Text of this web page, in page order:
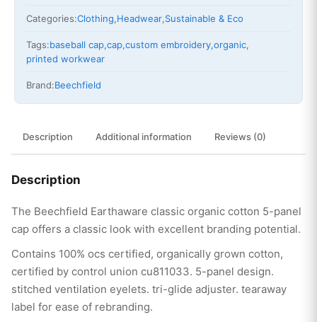
Categories:Clothing,Headwear,Sustainable & Eco
Tags:baseball cap,cap,custom embroidery,organic,
printed workwear
Brand:Beechfield
Description Additional information Reviews (0)
Description
The Beechfield Earthaware classic organic cotton 5-panel
cap offers a classic look with excellent branding potential.
Contains 100% ocs certified, organically grown cotton,
certified by control union cu811033. 5-panel design.
stitched ventilation eyelets. tri-glide adjuster. tearaway
label for ease of rebranding.